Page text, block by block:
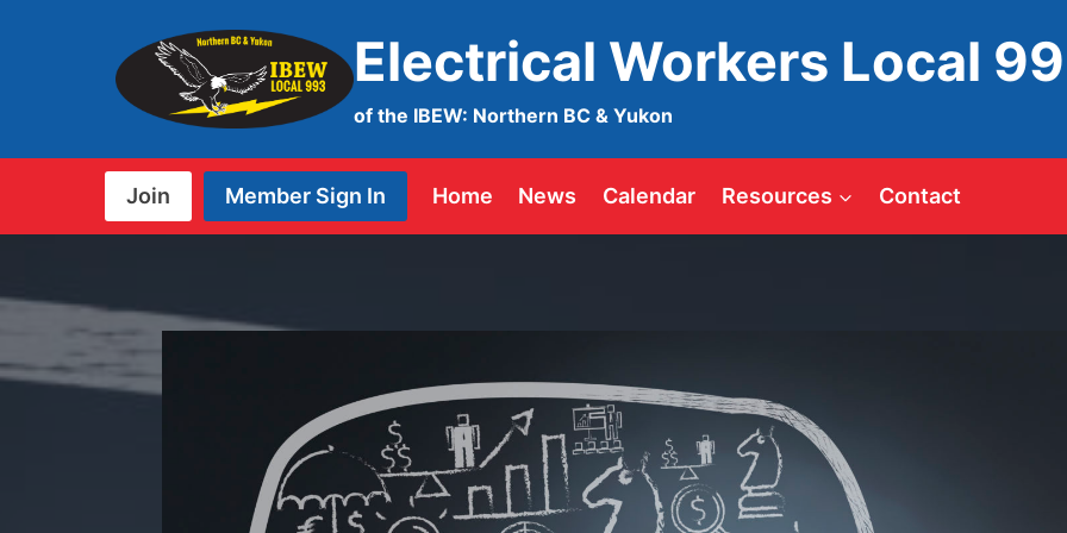
Electrical Workers Local
of the IBEW: Northern BC & Yukon
Join Member Sign In Home News Calendar Resources Contact